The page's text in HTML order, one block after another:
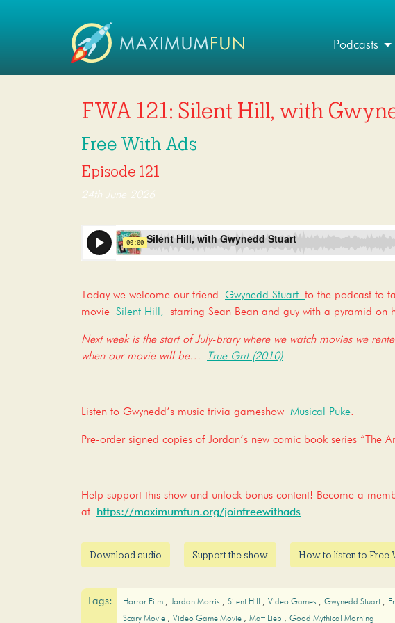
Podcasts
FWA 121: Silent Hill, with
Free With Ads
Episode 121
24th June 2026
Today we welcome our friend Gwynedd Stuart to the podcast to
movie Silent Hill, starring Sean Bean and guy with a pyramid on
Next week is the start of July-brary where we watch movies we
when our movie will be…
True Grit (2010)
—–
Listen to Gwynedd’s music trivia gameshow Musical Puke.
Pre-order signed copies of Jordan’s new comic book series “The
Help support this show and unlock bonus content! Become a
at
https://maximumfun.org/joinfreewithads
Download audio Support the show How to listen to Free
Tags: Horror Film Jordan Morris Silent Hill Video Games Gwynedd Stuart
Scary Movie
Video Game Movie Matt Lieb Good Mythical Morning